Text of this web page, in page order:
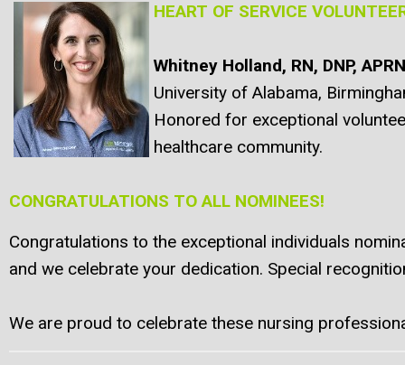
HEART OF SERVICE
Whitney Holland, RN, DNP, APRN
University of Alabama,
Honored for exceptional
healthcare community.
CONGRATULATIONS TO ALL NOMINEES!
Congratulations to the exceptional individuals
and we celebrate your dedication. Special
We are proud to celebrate these nursing